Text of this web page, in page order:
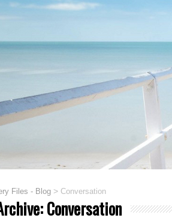
Files - Blog > Conversation
Conversation